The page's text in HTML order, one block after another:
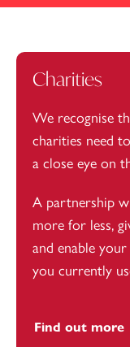
Charities
We recognise
charities need
a close eye on
A partnership
more for less,
and enable
you currently
Find out more